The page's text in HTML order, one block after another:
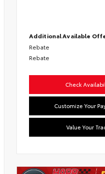
Additional Available
Rebate
Rebate
Check
Customize Your
Value Your